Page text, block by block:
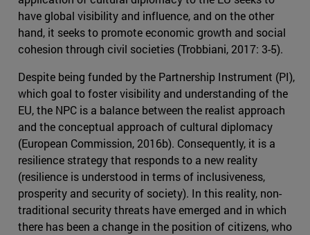
have global visibility and influence, and on the other
hand, it seeks to promote economic growth and social
cohesion through civil societies (Trobbiani, 2017: 3-5).
Despite being funded by the Partnership Instrument (PI),
which goal to foster visibility and understanding of the
EU, the NPC is a balance between the realist approach
and the conceptual approach of cultural diplomacy
(European Commission, 2016b). Consequently, it is a
resilience strategy that responds to a new reality
(resilience is understood in terms of inclusiveness,
prosperity and security of society). In this reality, non-
traditional security threats have emerged and in which
there has been a change in the position of citizens, who